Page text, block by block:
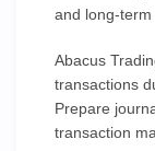
and long-term
Abacus
transactions
Prepare
transaction